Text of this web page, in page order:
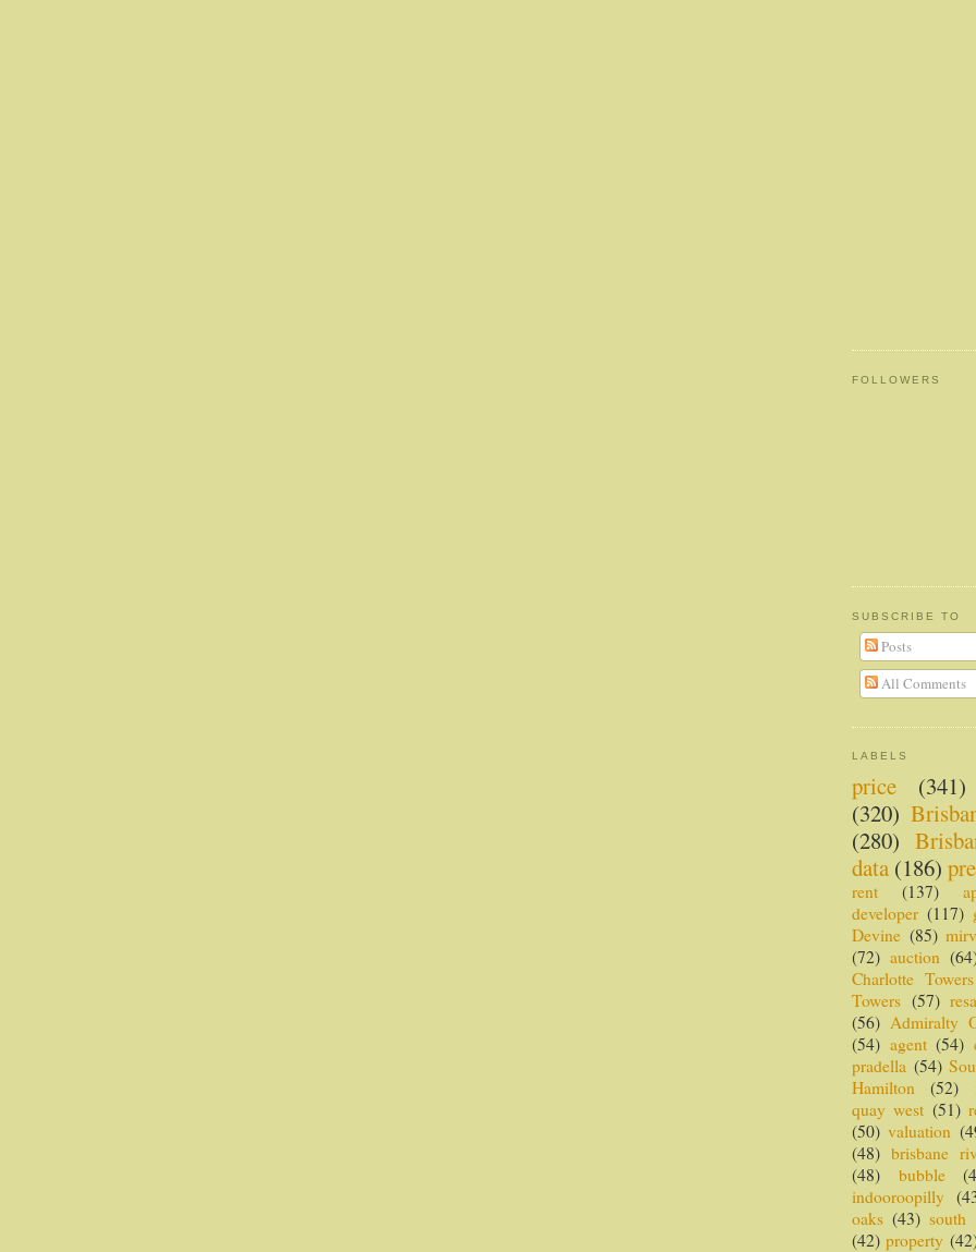
FOLLOWERS
SUBSCRIBE TO
Posts
All Comments
LABELS
price
(341)
(320)
(280)
data (186)
rent (137)
developer (117)
Devine (85)
(72) auction
Charlotte Towers
Towers (57)
(56) Admiralty
(54) agent (54)
pradella (54)
Hamilton
(52)
quay west (51)
(50) valuation
(48) brisbane
(48)
bubble
indooroopilly
oaks (43) south
(42) property